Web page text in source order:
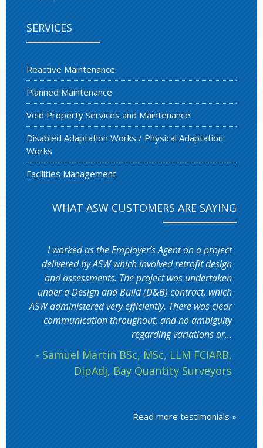
SERVICES
Reactive Maintenance
Planned Maintenance
Void Property Services and Maintenance
Disabled Adaptation Works / Physical Adaptation
Works
Facilities Management
WHAT ASW CUSTOMERS ARE SAYING
I worked as the Employer’s Agent on a project
delivered by ASW which involved retrofit design
and assessments. The project was undertaken
under a Design and Build (D&B) contract, which
ASW administered very efficiently. There was clear
communication throughout, and no ambiguity
regarding variations or...
- Samuel Martin BSc, MSc, LLM FCIARB,
DipAdj, Bay Quantity Surveyors
Read more testimonials »